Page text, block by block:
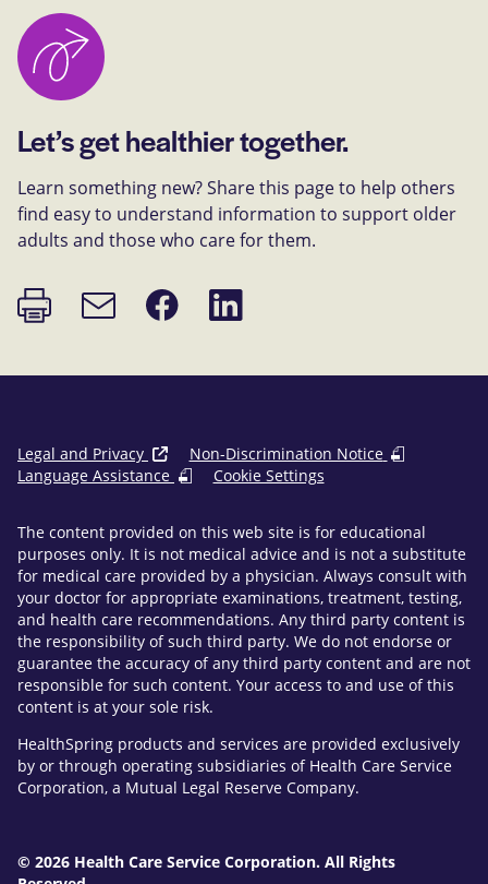
Let’s get healthier together.
Learn something new? Share this page to help others
find easy to understand information to support older
adults and those who care for them.
Print
page
Email
link
Share
on
Share
on
Legal and Privacy
Non-Discrimination Notice
Language Assistance
Cookie Settings
The content provided on this web site is for educational
purposes only. It is not medical advice and is not a substitute
for medical care provided by a physician. Always consult with
your doctor for appropriate examinations, treatment, testing,
and health care recommendations. Any third party content is
the responsibility of such third party. We do not endorse or
guarantee the accuracy of any third party content and are not
responsible for such content. Your access to and use of this
content is at your sole risk.
HealthSpring products and services are provided exclusively
by or through operating subsidiaries of Health Care Service
Corporation, a Mutual Legal Reserve Company.
© 2026 Health Care Service Corporation. All Rights